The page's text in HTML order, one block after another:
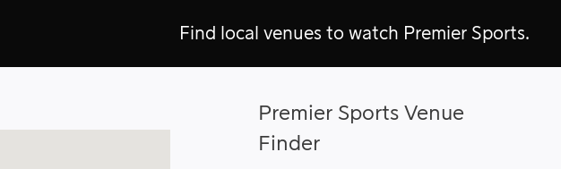
Find local venues to watch Premier Sports.
Premier Sports Venue
Finder